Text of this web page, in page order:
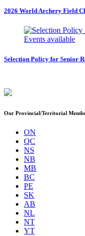
2026 World Archery Field
Selection Policy for Senior
Our Provincial/Territorial
ON
QC
NS
NB
MB
BC
PE
SK
AB
NL
NT
YT